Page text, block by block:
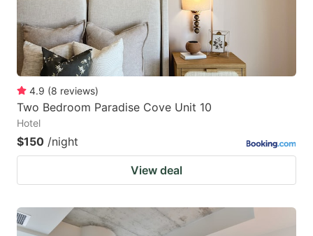
4.9 (8 reviews)
Two Bedroom Paradise Cove Unit 10
Hotel
$150 /night
View deal